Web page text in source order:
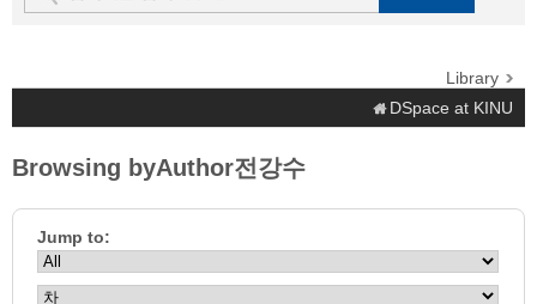
Library
DSpace at KINU
Browsing byAuthor전강수
Jump to: